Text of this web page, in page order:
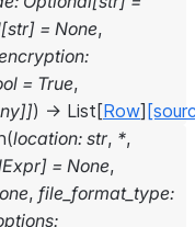
[str] = None,
:
= True,
]]) → List [Row]
(location: str, *,
] = None,
, file_format_type:
: